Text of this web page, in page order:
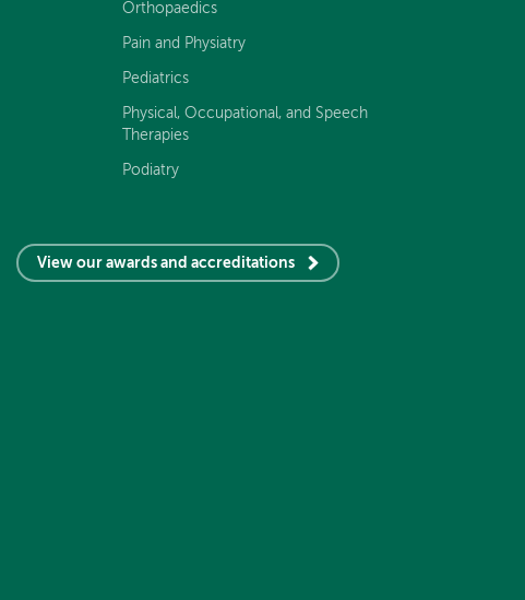
Orthopaedics
Pain and Physiatry
Pediatrics
Physical, Occupational, and Speech
Therapies
Podiatry
View our awards and accreditations